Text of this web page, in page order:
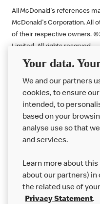
All McDonald's references
McDonald's Corporation. All
of their respective owners.
Limited. All rights reserved.
Promoter: McDonald’s, c/o
About us
Careers
Franchising
Your data.
We and our partners
cookies, to ensure
intended, to
based on your
analyse use so that
and services.
Learn more about
about our partners) in
the related use of
Privacy Statement.